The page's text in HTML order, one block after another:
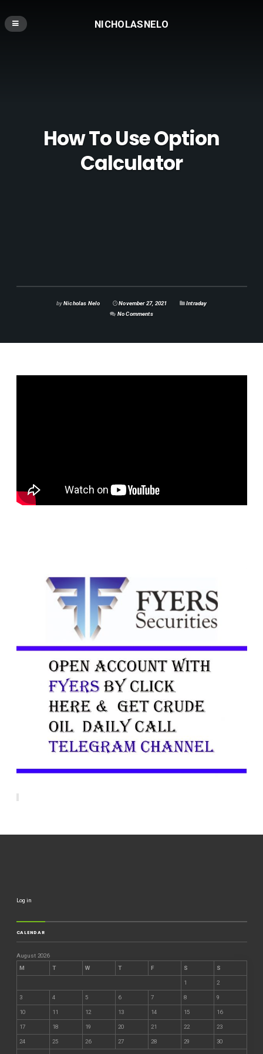
NICHOLASNELO
How To Use Option
Calculator
byNicholas Nelo November 27, 2021
Intraday
No Comments
Log in
CALENDAR
August 2026
M
T W T F S S
1 2
3 4 5 6 7 8 9
10 11 12 13 14 15 16
17 18 19 20 21 22 23
24 25 26 27 28 29 30